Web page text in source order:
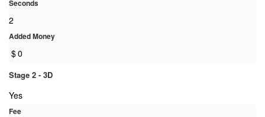
Seconds
2
Added Money
$0
Stage 2 - 3D
Yes
Fee